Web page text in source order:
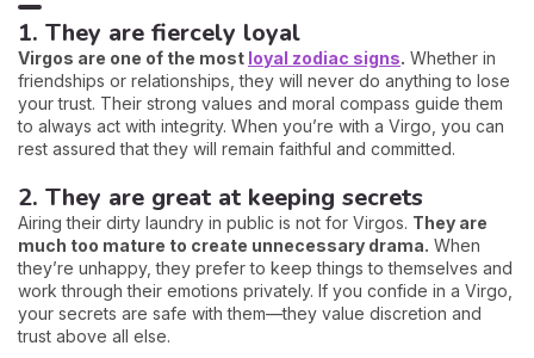
1. They are fiercely loyal
Virgos are one of the most loyal zodiac signs. Whether in
friendships or relationships, they will never do anything to lose
your trust. Their strong values and moral compass guide them
to always act with integrity. When you’re with a Virgo, you can
rest assured that they will remain faithful and committed.
2. They are great at keeping secrets
Airing their dirty laundry in public is not for Virgos. They are
much too mature to create unnecessary drama. When
they’re unhappy, they prefer to keep things to themselves and
work through their emotions privately. If you confide in a Virgo,
your secrets are safe with them—they value discretion and
trust above all else.